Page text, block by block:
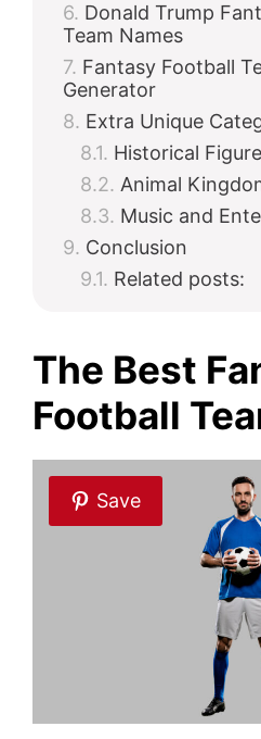
Donald Trump
Team Names
Fantasy Football
Generator
Extra Unique
Historical
Animal
Music and
Conclusion
Related posts:
The Best
Football
Save